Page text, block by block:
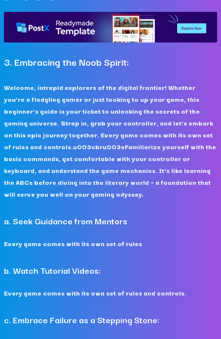
3. Embracing the Noob Spirit:
Welcome, intrepid explorers of the digital frontier! Whether
you’re a fledgling gamer or just looking to up your game, this
beginner’s guide is your ticket to unlocking the secrets of the
gaming universe. Strap in, grab your controller, and let’s embark
on this epic journey together. Every game comes with its own set
of rules and controls.u003cbru003eFamiliarize yourself with the
basic commands, get comfortable with your controller or
keyboard, and understand the game mechanics. It’s like learning
the ABCs before diving into the literary world – a foundation that
will serve you well on your gaming odyssey.
a. Seek Guidance from Mentors
Every game comes with its own set of rules
b. Watch Tutorial Videos:
Every game comes with its own set of rules and controls.
c. Embrace Failure as a Stepping Stone: